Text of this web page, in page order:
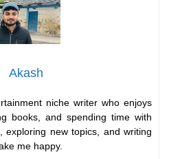
Akash
niche writer who enjoys
books, and spending time with
exploring new topics, and writing
me happy.